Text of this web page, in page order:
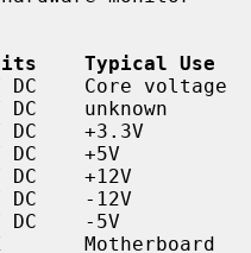
Typical Use